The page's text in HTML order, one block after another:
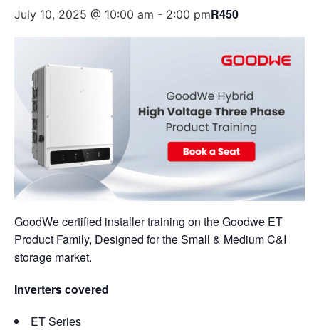
July 10, 2025 @ 10:00 am - 2:00 pmR450
GoodWe certified installer training on the Goodwe ET
Product Family, Designed for the Small & Medium C&I
storage market.
Inverters covered
ET Series